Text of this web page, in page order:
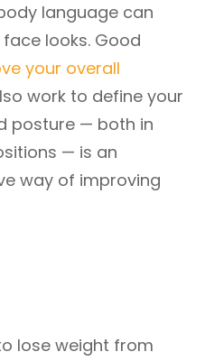
language can
looks. Good
your overall
work to define your
posture — both in
— is an
way of improving
lose weight from